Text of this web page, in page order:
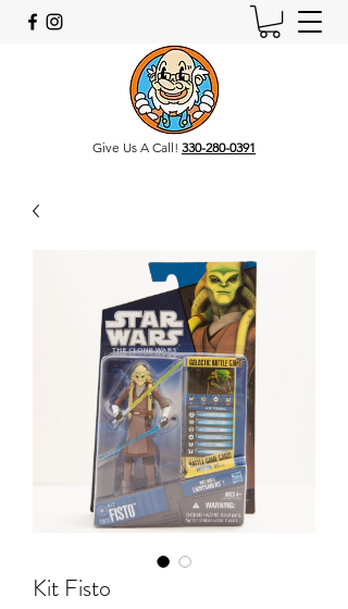
Give Us A Call! 330-280-0391
Kit Fisto